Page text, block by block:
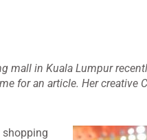
mall in Kuala Lumpur
for an article. Her creative
shopping